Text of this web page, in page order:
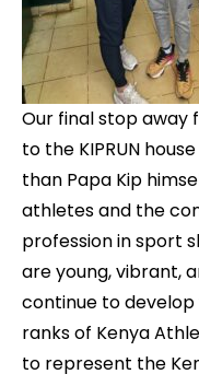
Our final stop away
to the KIPRUN
than Papa Kip
athletes and the
profession in sport
are young, vibrant,
continue to
ranks of Kenya
to represent the